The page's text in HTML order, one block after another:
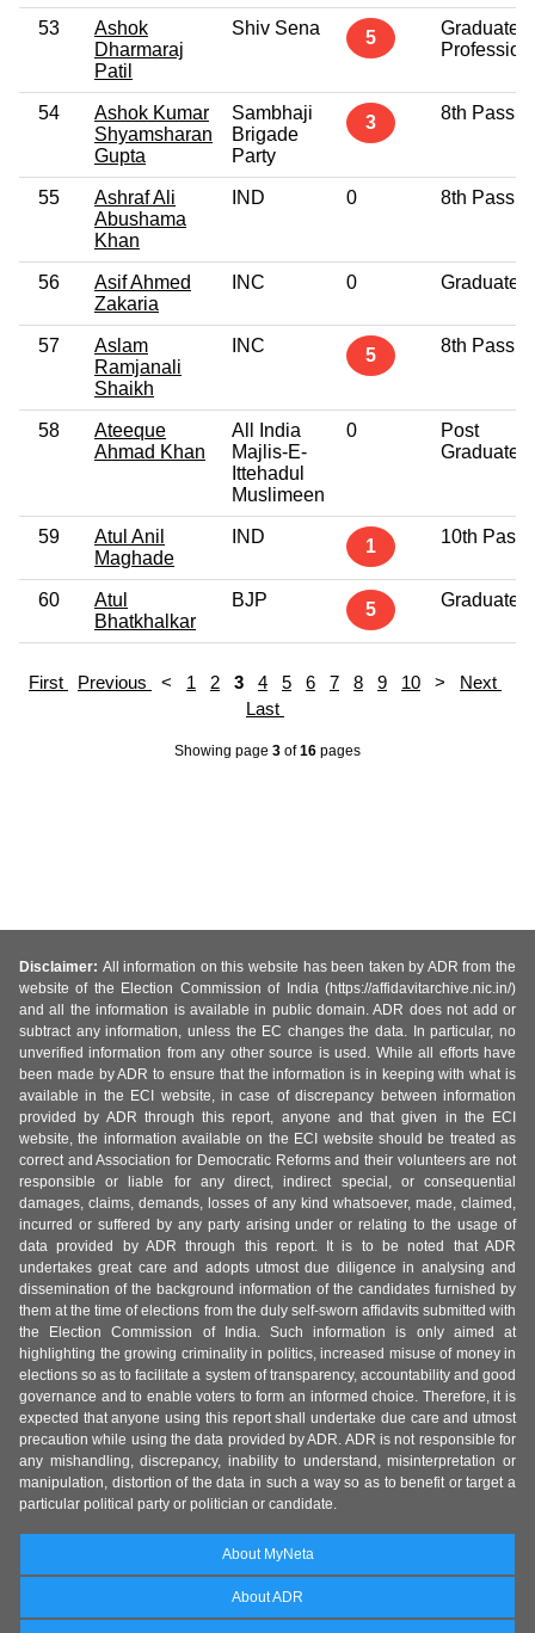
53
Ashok
Dharmaraj
Patil
Shiv Sena 5
Graduate
54
Ashok Kumar
Shyamsharan
Gupta
Sambhaji
Brigade
Party
3 8th Pass
55
Ashraf Ali
Abushama
Khan
IND 0 8th Pass
56
Asif Ahmed
Zakaria
INC 0 Graduate
57
Aslam
Ramjanali
Shaikh
INC 5 8th Pass
58
Ateeque
Ahmad Khan
All India
Majlis-E-
Ittehadul
Muslimeen
0
Post
Graduate
59
Atul Anil
Maghade
IND 1 10th Pass
60
Atul
Bhatkhalkar
BJP 5 Graduate
First Previous < 1 2 3 4 5 6 7 8 9 10 > Next
Last
Showing page 3 of16 pages
Disclaimer: All information on this website has been taken by ADR from the
website of the Election Commission of India (https://affidavitarchive.nic.in/)
and all the information is available in public domain. ADR does not add or
subtract any information, unless the EC changes the data. In particular, no
unverified information from any other source is used. While all efforts have
been made by ADR to ensure that the information is in keeping with what is
available in the ECI website, in case of discrepancy between information
provided by ADR through this report, anyone and that given in the ECI
website, the information available on the ECI website should be treated as
correct and Association for Democratic Reforms and their volunteers are not
responsible or liable for any direct, indirect special, or consequential
damages, claims, demands, losses of any kind whatsoever, made, claimed,
incurred or suffered by any party arising under or relating to the usage of
data provided by ADR through this report. It is to be noted that ADR
undertakes great care and adopts utmost due diligence in analysing and
dissemination of the background information of the candidates furnished by
them at the time of elections from the duly self-sworn affidavits submitted with
the Election Commission of India. Such information is only aimed at
highlighting the growing criminality in politics, increased misuse of money in
elections so as to facilitate a system of transparency, accountability and good
governance and to enable voters to form an informed choice. Therefore, it is
expected that anyone using this report shall undertake due care and utmost
precaution while using the data provided by ADR. ADR is not responsible for
any mishandling, discrepancy, inability to understand, misinterpretation or
manipulation, distortion of the data in such a way so as to benefit or target a
particular political party or politician or candidate.
About MyNeta
About ADR